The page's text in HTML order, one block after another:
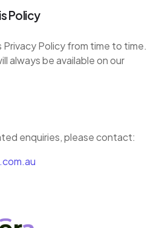
Policy
Policy from time to time.
always be available on our
enquiries, please contact: